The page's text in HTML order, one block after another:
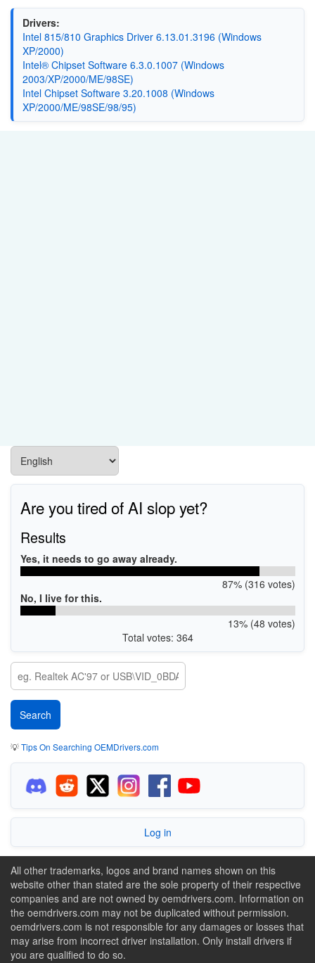
Drivers:
Intel 815/810 Graphics Driver 6.13.01.3196 (Windows
XP/2000)
Intel® Chipset Software 6.3.0.1007 (Windows
2003/XP/2000/ME/98SE)
Intel Chipset Software 3.20.1008 (Windows
XP/2000/ME/98SE/98/95)
Are you tired of AI slop yet?
Results
Yes, it needs to go away already.
87% (316 votes)
No, I live for this.
13% (48 votes)
Total votes: 364
💡Tips On Searching OEMDrivers.com
Log in
All other trademarks, logos and brand names shown on this
website other than stated are the sole property of their respective
companies and are not owned by oemdrivers.com. Information on
the oemdrivers.com may not be duplicated without permission.
oemdrivers.com is not responsible for any damages or losses that
may arise from incorrect driver installation. Only install drivers if
you are qualified to do so.